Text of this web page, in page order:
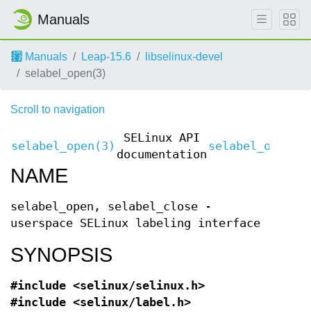
Manuals
Manuals Leap-15.6
libselinux-devel
selabel_open(3)
Scroll to navigation
selabel_open(3)
SELinux API
documentation
NAME
selabel_open, selabel_close -
userspace SELinux labeling interface
SYNOPSIS
#include <selinux/selinux.h>
#include <selinux/label.h>